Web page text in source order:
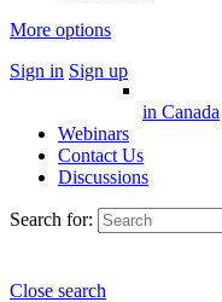
More options
Sign in Sign up
in Canada
Webinars
Contact Us
Discussions
Search for:
Close search